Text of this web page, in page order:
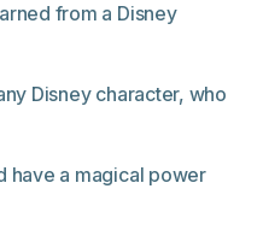
from a Disney
Disney character, who
have a magical power